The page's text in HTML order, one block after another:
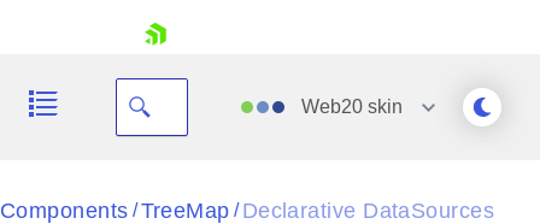
Web20 skin
Black
Components / TreeMap / Declarative DataSources